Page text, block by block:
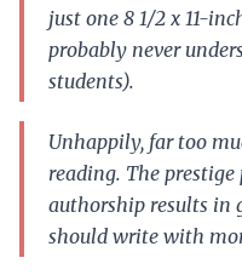
just one 8 1/2 x 11-
probably never
students).
Unhappily, far too
reading. The
authorship results in
should write with